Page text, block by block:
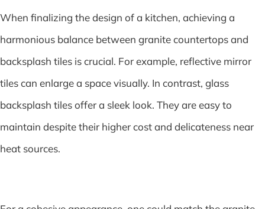
When finalizing the design of a kitchen, achieving a
harmonious balance between granite countertops and
backsplash tiles is crucial. For example, reflective mirror
tiles can enlarge a space visually. In contrast, glass
backsplash tiles offer a sleek look. They are easy to
maintain despite their higher cost and delicateness near
heat sources.